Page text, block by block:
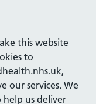
this website
to
our services. We
help us deliver